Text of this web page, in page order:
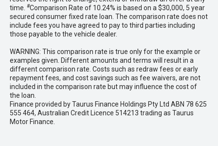
time. #Comparison Rate of 10.24% is based on a $30,000, 5 year
secured consumer fixed rate loan. The comparison rate does not
include fees you have agreed to pay to third parties including
those payable to the vehicle dealer.
WARNING: This comparison rate is true only for the example or
examples given. Different amounts and terms will result in a
different comparison rate. Costs such as redraw fees or early
repayment fees, and cost savings such as fee waivers, are not
included in the comparison rate but may influence the cost of
the loan.
Finance provided by Taurus Finance Holdings Pty Ltd ABN 78 625
555 464, Australian Credit Licence 514213 trading as Taurus
Motor Finance.